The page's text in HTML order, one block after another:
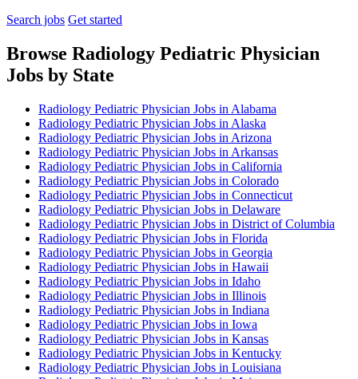
Search jobs Get started
Browse Radiology Pediatric Physician
Jobs by State
Radiology Pediatric Physician Jobs in Alabama
Radiology Pediatric Physician Jobs in Alaska
Radiology Pediatric Physician Jobs in Arizona
Radiology Pediatric Physician Jobs in Arkansas
Radiology Pediatric Physician Jobs in California
Radiology Pediatric Physician Jobs in Colorado
Radiology Pediatric Physician Jobs in Connecticut
Radiology Pediatric Physician Jobs in Delaware
Radiology Pediatric Physician Jobs in District of Columbia
Radiology Pediatric Physician Jobs in Florida
Radiology Pediatric Physician Jobs in Georgia
Radiology Pediatric Physician Jobs in Hawaii
Radiology Pediatric Physician Jobs in Idaho
Radiology Pediatric Physician Jobs in Illinois
Radiology Pediatric Physician Jobs in Indiana
Radiology Pediatric Physician Jobs in Iowa
Radiology Pediatric Physician Jobs in Kansas
Radiology Pediatric Physician Jobs in Kentucky
Radiology Pediatric Physician Jobs in Louisiana